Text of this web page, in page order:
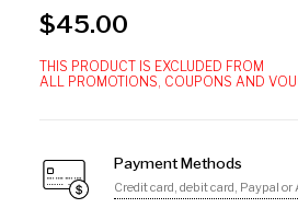
$45.00
THIS PRODUCT IS EXCLUDED FROM
ALL PROMOTIONS, COUPONS AND
Payment Methods
Credit card, debit card, Paypal or